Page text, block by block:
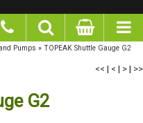
Pumps » TOPEAK Shuttle Gauge G2
<< | < | > | >>
G2